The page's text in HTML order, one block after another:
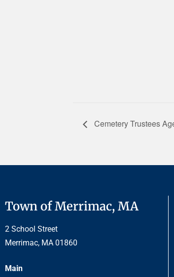
Cemetery Trustees
Town of Merrimac, MA
2 School Street
Merrimac, MA 01860
Main